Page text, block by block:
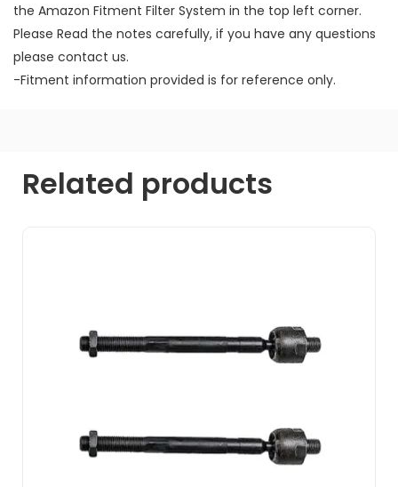
the Amazon Fitment Filter System in the top left corner.
Please Read the notes carefully, if you have any questions
please contact us.
-Fitment information provided is for reference only.
Related products